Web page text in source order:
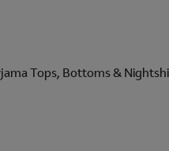
Tops, Bottoms &